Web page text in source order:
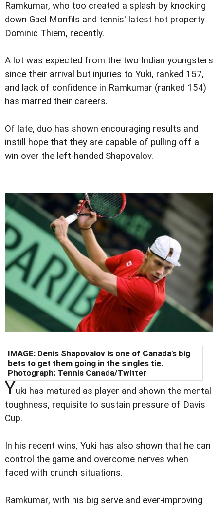
Ramkumar, who too created a splash by knocking
down Gael Monfils and tennis' latest hot property
Dominic Thiem, recently.
A lot was expected from the two Indian youngsters
since their arrival but injuries to Yuki, ranked 157,
and lack of confidence in Ramkumar (ranked 154)
has marred their careers.
Of late, duo has shown encouraging results and
instill hope that they are capable of pulling off a
win over the left-handed Shapovalov.
IMAGE: Denis Shapovalov is one of Canada's big
bets to get them going in the singles tie.
Photograph: Tennis Canada/Twitter
Yuki has matured as player and shown the mental
toughness, requisite to sustain pressure of Davis
Cup.
In his recent wins, Yuki has also shown that he can
control the game and overcome nerves when
faced with crunch situations.
Ramkumar, with his big serve and ever-improving